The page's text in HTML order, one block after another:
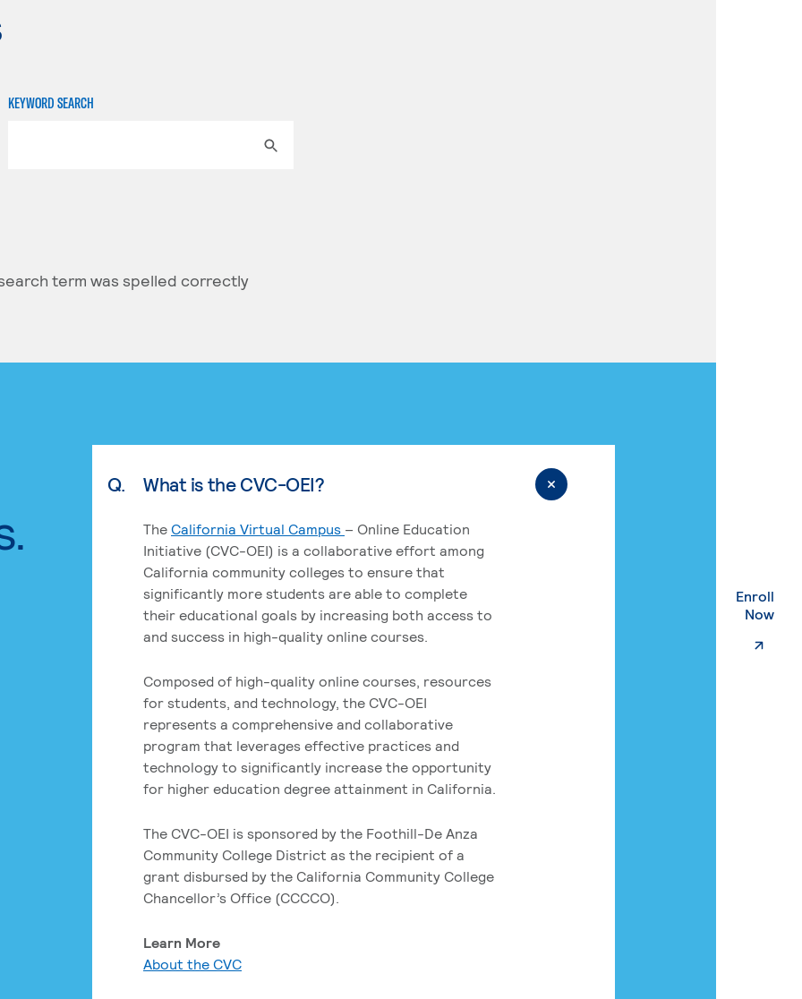
Enroll
Now.
KEYWORD SEARCH
term was spelled correctly
Q. What is the CVC-OEI?
The California Virtual Campus – Online Education
Initiative (CVC-OEI) is a collaborative effort among
California community colleges to ensure that
significantly more students are able to complete
their educational goals by increasing both access to
and success in high-quality online courses.
Composed of high-quality online courses, resources
for students, and technology, the CVC-OEI
represents a comprehensive and collaborative
program that leverages effective practices and
technology to significantly increase the opportunity
for higher education degree attainment in California.
The CVC-OEI is sponsored by the Foothill-De Anza
Community College District as the recipient of a
grant disbursed by the California Community College
Chancellor’s Office (CCCCO).
Learn More
About the CVC